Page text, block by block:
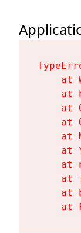
at
at
at
at
at
at
at
at
at
at